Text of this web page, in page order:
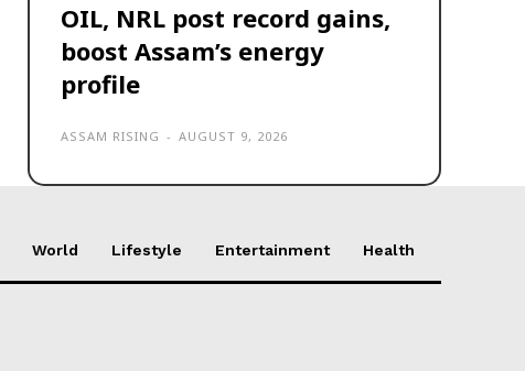
OIL, NRL post record gains,
boost Assam’s energy
profile
ASSAM RISING - AUGUST 9, 2026
World Lifestyle Entertainment Health